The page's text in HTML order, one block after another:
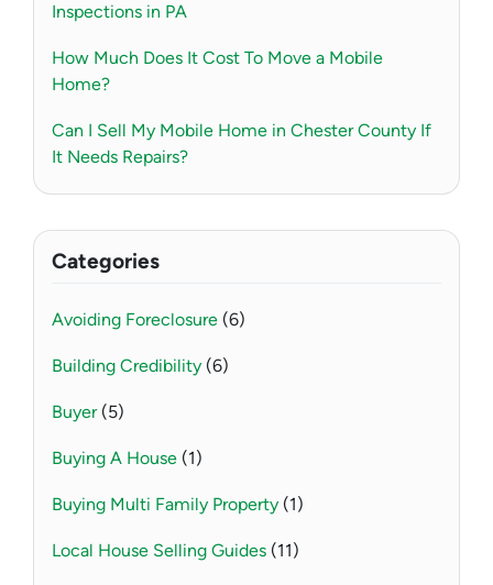
Inspections in PA
How Much Does It Cost To Move a Mobile
Home?
Can I Sell My Mobile Home in Chester County If
It Needs Repairs?
Categories
Avoiding Foreclosure (6)
Building Credibility (6)
Buyer(5)
Buying A House (1)
Buying Multi Family Property (1)
Local House Selling Guides (11)